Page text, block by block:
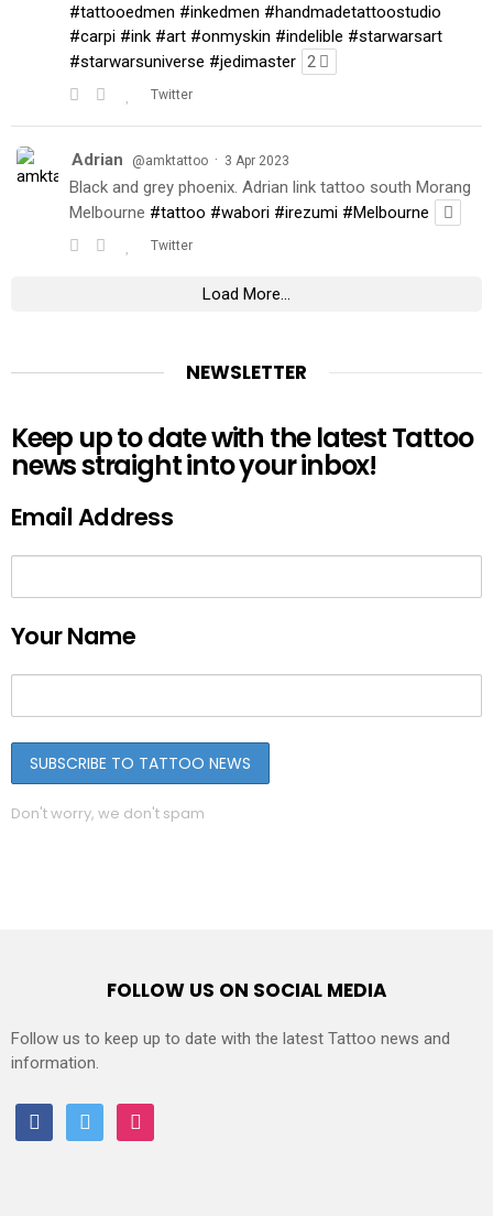
#tattooedmen #inkedmen #handmadetattoostudio
#carpi #ink #art #onmyskin #indelible #starwarsart
#starwarsuniverse #jedimaster 2
Twitter
Adrian @amktattoo · 3 Apr 2023
Black and grey phoenix. Adrian link tattoo south Morang
Melbourne #tattoo #wabori #irezumi #Melbourne
Twitter
Load More...
NEWSLETTER
Keep up to date with the latest Tattoo
news straight into your inbox!
Email Address
Your Name
Don't worry, we don't spam
FOLLOW US ON SOCIAL MEDIA
Follow us to keep up to date with the latest Tattoo news and
information.
facebooktwitter instagram